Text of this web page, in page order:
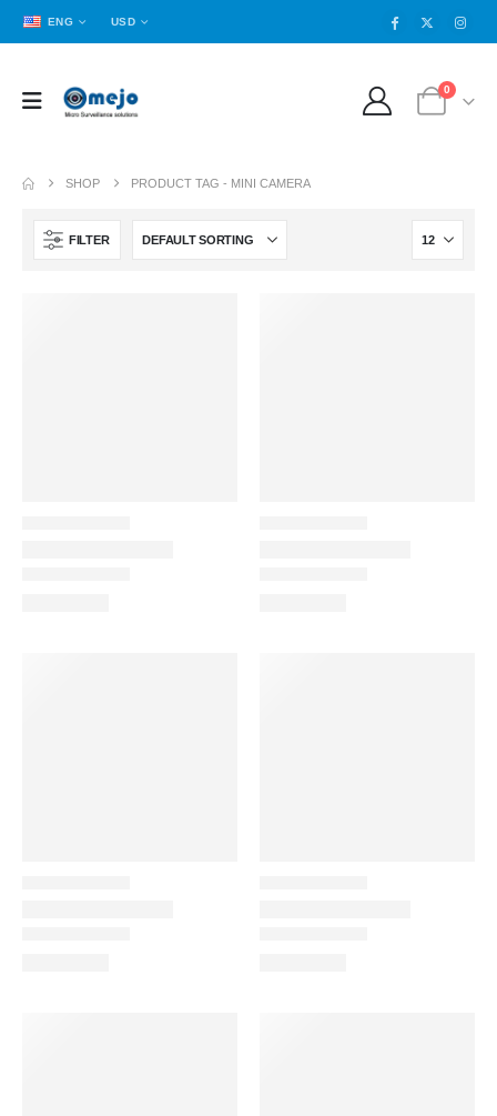
ENG USD
0
SHOP PRODUCT TAG - MINI CAMERA
FILTER